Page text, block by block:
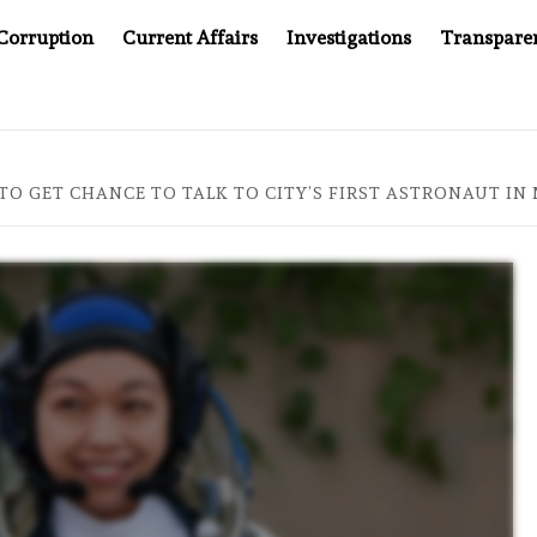
Current Affairs Investigations
YOU CAN’T LOOK INSIDE
GET CHANCE TO TALK TO CITY’S FIRST ASTRONAUT IN